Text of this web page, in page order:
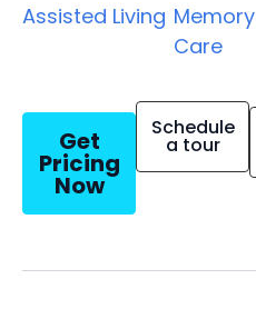
Assisted Living Memory
Care
Get
Pricing
Now
Schedule
a tour